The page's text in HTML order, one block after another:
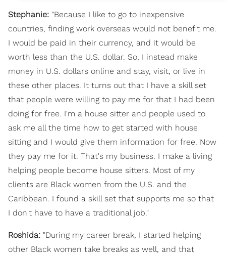
Stephanie: "Because I like to go to inexpensive
countries, finding work overseas would not benefit me.
I would be paid in their currency, and it would be
worth less than the U.S. dollar. So, I instead make
money in U.S. dollars online and stay, visit, or live in
these other places. It turns out that I have a skill set
that people were willing to pay me for that I had been
doing for free. I'm a house sitter and people used to
ask me all the time how to get started with house
sitting and I would give them information for free. Now
they pay me for it. That's my business. I make a living
helping people become house sitters. Most of my
clients are Black women from the U.S. and the
Caribbean. I found a skill set that supports me so that
I don't have to have a traditional job."
Roshida: "During my career break, I started helping
other Black women take breaks as well, and that